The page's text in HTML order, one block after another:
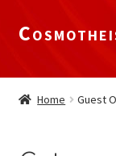
Skip
Skip
Home
Home Guest